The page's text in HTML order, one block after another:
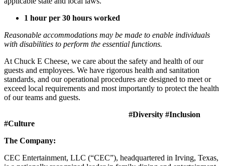
1 hour per 30 hours worked
Reasonable accommodations may be made to enable individuals
with disabilities to perform the essential functions.
At Chuck E Cheese, we care about the safety and health of our
guests and employees. We have rigorous health and sanitation
standards, and our operational procedures are designed to meet or
exceed local requirements and most importantly to protect the health
of our teams and guests.
#Diversity #Inclusion
#Culture
The Company:
CEC Entertainment, LLC (“CEC”), headquartered in Irving, Texas,